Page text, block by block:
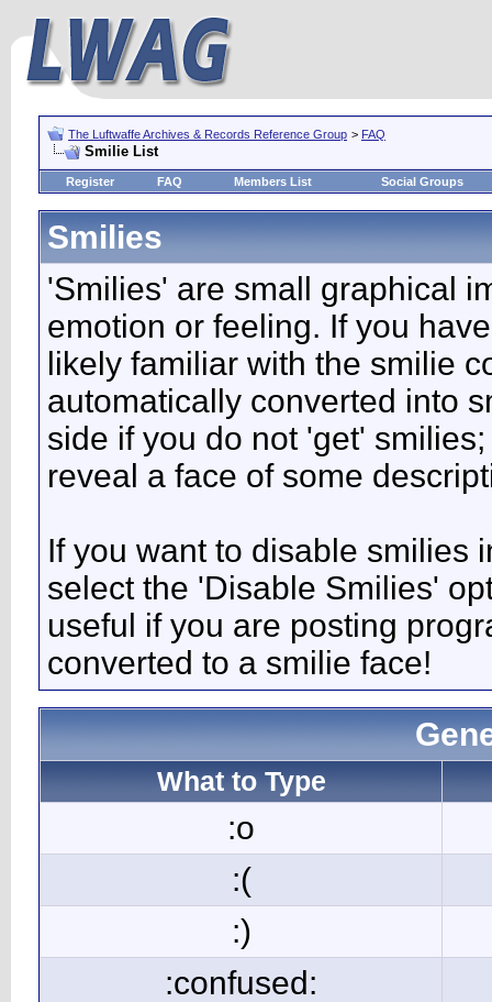
The Luftwaffe Archives & Records Reference Group > FAQ
Smilie List
Register FAQ Members List Social Groups
Smilies
'Smilies' are small graphical
emotion or feeling. If you
likely familiar with the smilie
automatically converted into
side if you do not 'get'
reveal a face of some
If you want to disable smilies
select the 'Disable Smilies'
useful if you are posting
converted to a smilie face!
What to Type
:o
:(
:)
:confused: